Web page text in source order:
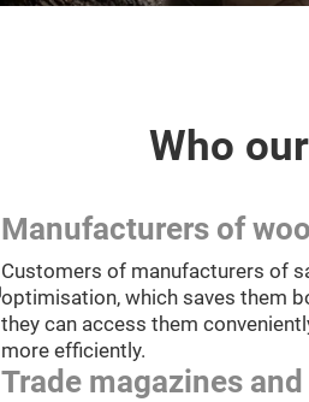
Who
Manufacturers of
Customers of manufacturers of
optimisation, which saves them
they can access them
more efficiently.
Trade magazines